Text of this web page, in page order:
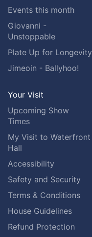
Events this month
Giovanni -
Unstoppable
Plate Up for Longevity
Jimeoin - Ballyhoo!
Your Visit
Upcoming Show
Times
My Visit to Waterfront
Hall
Accessibility
Safety and Security
Terms & Conditions
House Guidelines
Refund Protection